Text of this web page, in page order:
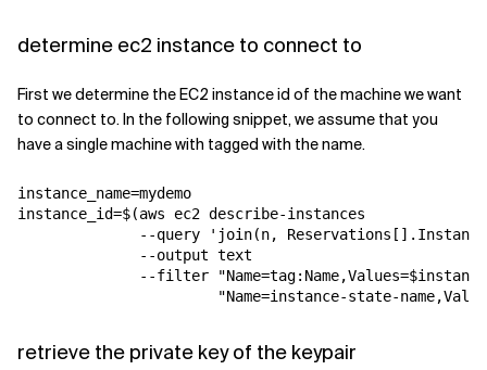
determine ec2 instance to connect to
First we determine the EC2 instance id of the machine we want
to connect to. In the following snippet, we assume that you
have a single machine with tagged with the name.
instance_name=mydemo
instance_id=$(aws ec2 describe-instances
              --query 'join(
n,
              --output text
--filter
retrieve the private key of the keypair